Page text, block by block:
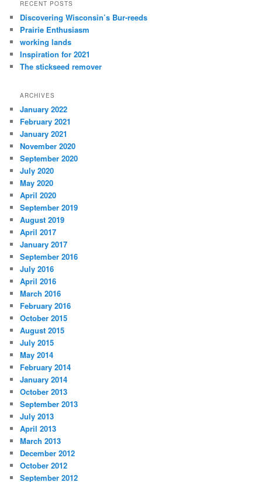
RECENT POSTS
Discovering Wisconsin’s Bur-reeds
Prairie Enthusiasm
working lands
Inspiration for 2021
The stickseed remover
ARCHIVES
January 2022
February 2021
January 2021
November 2020
September 2020
July 2020
May 2020
April 2020
September 2019
August 2019
April 2017
January 2017
September 2016
July 2016
April 2016
March 2016
February 2016
October 2015
August 2015
July 2015
May 2014
February 2014
January 2014
October 2013
September 2013
July 2013
April 2013
March 2013
December 2012
October 2012
September 2012